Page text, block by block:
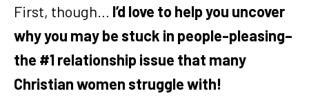
First, though… I’d love to help you uncover
why you may be stuck in people-pleasing–
the #1 relationship issue that many
Christian women struggle with!